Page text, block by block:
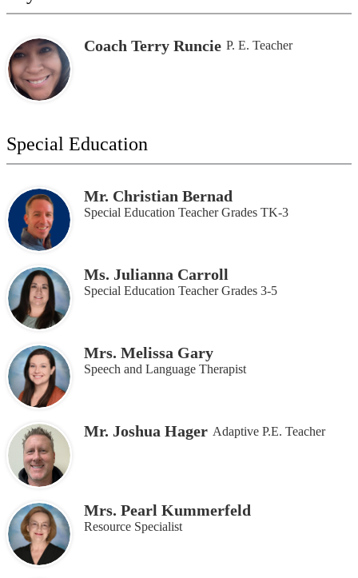
Coach Terry Runcie P. E. Teacher
Special Education
Mr. Christian Bernad
Special Education Teacher Grades TK-3
Ms. Julianna Carroll
Special Education Teacher Grades 3-5
Mrs. Melissa Gary
Speech and Language Therapist
Mr. Joshua Hager Adaptive P.E. Teacher
Mrs. Pearl Kummerfeld
Resource Specialist